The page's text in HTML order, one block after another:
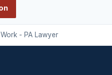
- PA Lawyer